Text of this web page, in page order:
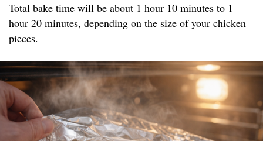
Total bake time will be about 1 hour 10 minutes to 1
hour 20 minutes, depending on the size of your chicken
pieces.